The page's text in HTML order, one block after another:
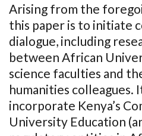
Arising from the
this paper is to initiate
dialogue, including
between African
science faculties and
humanities colleagues.
incorporate Kenya’s
University Education